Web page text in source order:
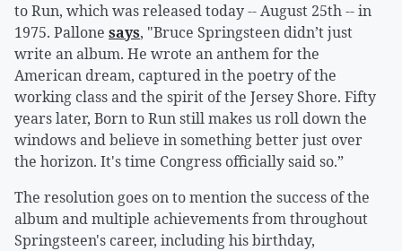
to Run, which was released today -- August 25th -- in
1975. Pallone says, "Bruce Springsteen didn’t just
write an album. He wrote an anthem for the
American dream, captured in the poetry of the
working class and the spirit of the Jersey Shore. Fifty
years later, Born to Run still makes us roll down the
windows and believe in something better just over
the horizon. It's time Congress officially said so.”
The resolution goes on to mention the success of the
album and multiple achievements from throughout
Springsteen's career, including his birthday,